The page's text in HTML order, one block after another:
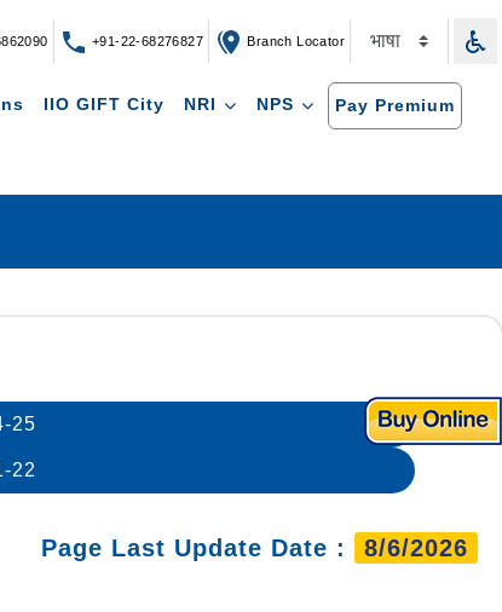
+91-22-68276827 Branch Locator
IIO GIFT City NRI NPS Pay Premium
25
22
Page Last Update Date : 8/6/2026